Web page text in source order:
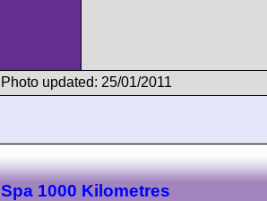
Photo updated: 25/01/2011
Spa 1000 Kilometres